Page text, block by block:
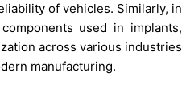
of vehicles. Similarly, in
used in implants,
across various industries
manufacturing.